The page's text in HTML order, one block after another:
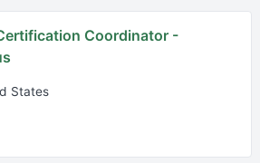
Coordinator -
States